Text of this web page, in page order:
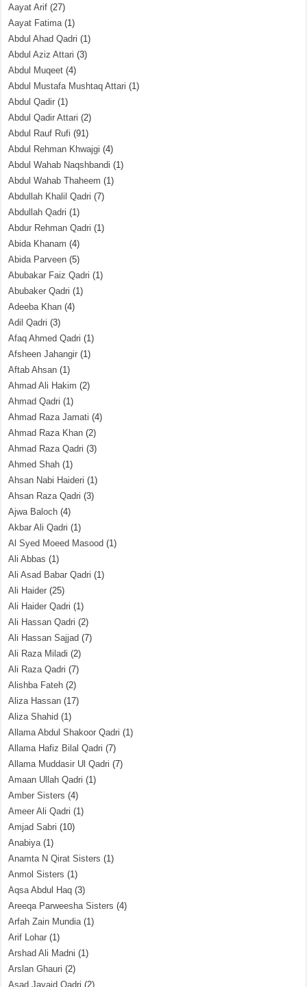
Aayat Arif (27)
Aayat Fatima(1)
Abdul Ahad Qadri (1)
Abdul Aziz Attari (3)
Abdul Muqeet (4)
Abdul Mustafa Mushtaq Attari (1)
Abdul Qadir (1)
Abdul Qadir Attari (2)
Abdul Rauf Rufi (91)
Abdul Rehman Khwajgi (4)
Abdul Wahab Naqshbandi (1)
Abdul Wahab Thaheem (1)
Abdullah Khalil Qadri (7)
Abdullah Qadri (1)
Abdur Rehman Qadri (1)
Abida Khanam (4)
Abida Parveen (5)
Abubakar Faiz Qadri (1)
Abubaker Qadri (1)
Adeeba Khan (4)
Adil Qadri (3)
Afaq Ahmed Qadri (1)
Afsheen Jahangir (1)
Aftab Ahsan (1)
Ahmad Ali Hakim (2)
Ahmad Qadri (1)
Ahmad Raza Jamati (4)
Ahmad Raza Khan (2)
Ahmad Raza Qadri (3)
Ahmed Shah (1)
Ahsan Nabi Haideri (1)
Ahsan Raza Qadri (3)
Ajwa Baloch (4)
Akbar Ali Qadri (1)
Al Syed Moeed Masood (1)
Ali Abbas (1)
Ali Asad Babar Qadri (1)
Ali Haider (25)
Ali Haider Qadri (1)
Ali Hassan Qadri (2)
Ali Hassan Sajjad (7)
Ali Raza Miladi (2)
Ali Raza Qadri (7)
Alishba Fateh (2)
Aliza Hassan (17)
Aliza Shahid (1)
Allama Abdul Shakoor Qadri (1)
Allama Hafiz Bilal Qadri (7)
Allama Muddasir Ul Qadri (7)
Amaan Ullah Qadri (1)
Amber Sisters (4)
Ameer Ali Qadri (1)
Amjad Sabri (10)
Anabiya(1)
Anamta N Qirat Sisters (1)
Anmol Sisters (1)
Aqsa Abdul Haq (3)
Areeqa Parweesha Sisters (4)
Arfah Zain Mundia(1)
Arif Lohar (1)
Arshad Ali Madni (1)
Arslan Ghauri (2)
Asad Javaid Qadri (2)